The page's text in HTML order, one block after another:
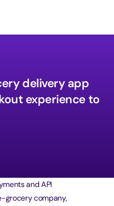
delivery app
experience to
and API
grocery company,